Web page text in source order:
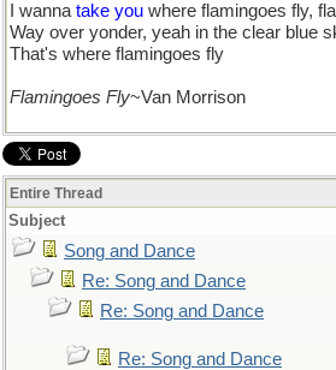
I wanna take you where flamingoes fly,
Way over yonder, yeah in the clear blue
That's where flamingoes fly
Flamingoes Fly~Van Morrison
Entire Thread
Subject
Song and Dance
Re: Song and Dance
Re: Song and Dance
Re: Song and Dance